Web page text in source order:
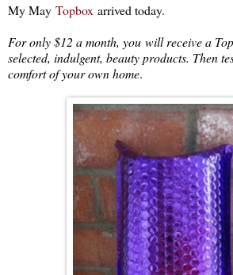
My May Topbox arrived today.
For only $12 a month, you will receive a
selected, indulgent, beauty products. Then
comfort of your own home.